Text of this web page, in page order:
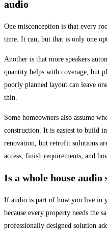
audio
One misconception is that every
time. It can, but that is only one
Another is that more speakers
quantity helps with coverage, but
poorly planned layout can leave
thin.
Some homeowners also assume
construction. It is easiest to build
renovation, but retrofit solutions
access, finish requirements, and
Is a whole house
If audio is part of how you live in
because every property needs the
professionally designed solution